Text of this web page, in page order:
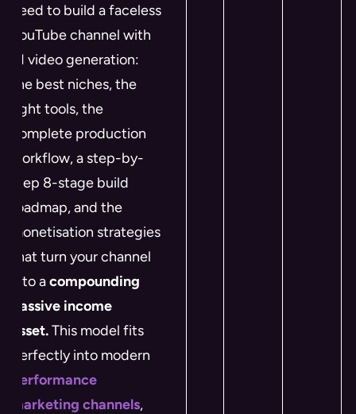
need to build a faceless
YouTube channel with
AI video generation:
the best niches, the
right tools, the
complete production
workflow, a step-by-
step 8-stage build
roadmap, and the
monetisation strategies
that turn your channel
into acompounding
passive income
asset.This model fits
perfectly into modern
performance
marketing channels,